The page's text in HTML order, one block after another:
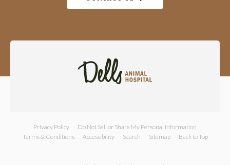
Privacy Policy
Do Not Sell or Share My Personal Information
Terms & Conditions
Accessibility Search Sitemap Back to Top